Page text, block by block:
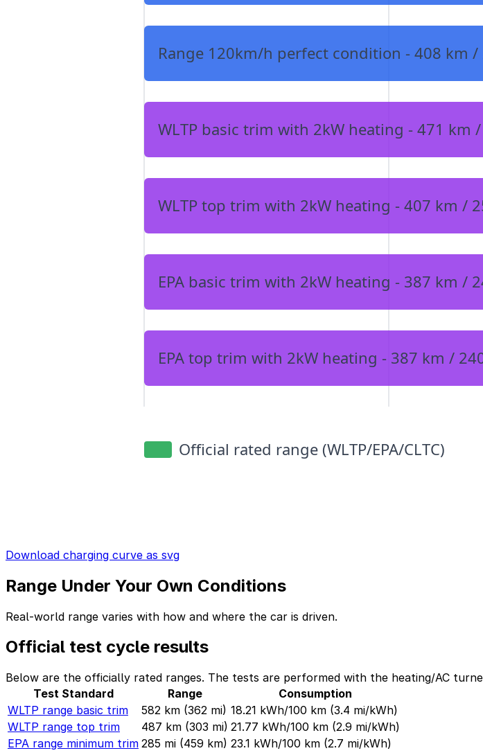
Download charging curve as svg
Range Under Your Own Conditions
Real-world range varies with how and where the car is driven.
Official test cycle results
Below are the officially rated ranges. The tests are performed with the heating/AC
Test Standard
Range
Consumption
WLTP range basic trim
582 km (362 mi) 18.21 kWh/100 km (3.4 mi/kWh)
WLTP range top trim
487 km (303 mi) 21.77 kWh/100 km (2.9 mi/kWh)
EPA range minimum trim 285 mi (459 km) 23.1 kWh/100 km (2.7 mi/kWh)